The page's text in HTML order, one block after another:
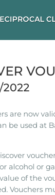
are now
be used at
alcohol or
of the
Vouchers